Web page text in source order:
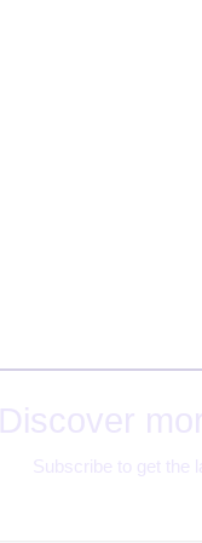
Discover
Subscribe to get the